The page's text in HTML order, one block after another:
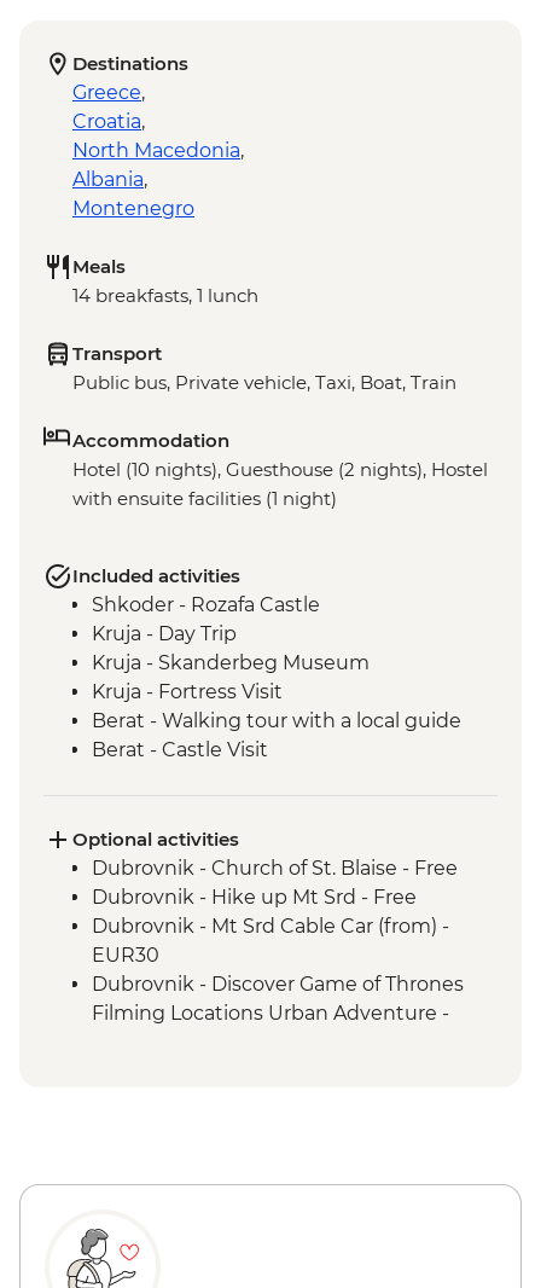
Destinations
Greece,
Croatia,
North Macedonia,
Albania,
Montenegro
Meals
14 breakfasts, 1 lunch
Transport
Public bus, Private vehicle, Taxi, Boat, Train
Accommodation
Hotel (10 nights), Guesthouse (2 nights), Hostel
with ensuite facilities (1 night)
Included activities
Shkoder - Rozafa Castle
Kruja - Day Trip
Kruja - Skanderbeg Museum
Kruja - Fortress Visit
Berat - Walking tour with a local guide
Berat - Castle Visit
Ride
Dihovo - Beekeeper farm visit and lunch
Heraclea Lynestis Archeological Site visit
Mt Olympus National Park - Orlias
Waterfall Hike
Optional activities
Dubrovnik - Church of St. Blaise - Free
Dubrovnik - Hike up Mt Srd - Free
Dubrovnik - Mt Srd Cable Car (from) -
EUR30
Dubrovnik - Discover Game of Thrones
Filming Locations Urban Adventure -
War of Independence - EUR4
Dubrovnik - Lokrum Island Boat Trip -
EUR30